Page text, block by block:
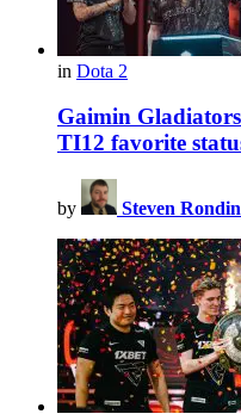
in Dota 2
Gaimin
TI12 favorite
by Steven